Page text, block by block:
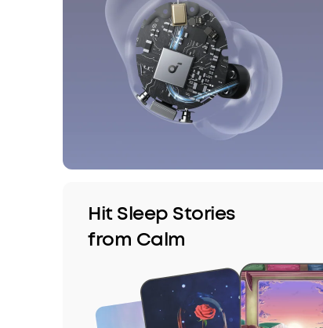
Hit Sleep Stories
from Calm